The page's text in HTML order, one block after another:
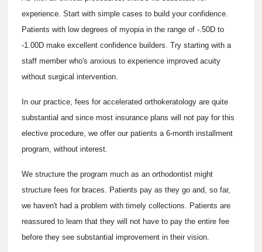
experience. Start with simple cases to build your confidence.
Patients with low degrees of myopia in the range of -.50D to
-1.00D make excellent confidence builders. Try starting with a
staff member who's anxious to experience improved acuity
without surgical intervention.
In our practice, fees for accelerated orthokeratology are quite
substantial and since most insurance plans will not pay for this
elective procedure, we offer our patients a 6-month installment
program, without interest.
We structure the program much as an orthodontist might
structure fees for braces. Patients pay as they go and, so far,
we haven't had a problem with timely collections. Patients are
reassured to learn that they will not have to pay the entire fee
before they see substantial improvement in their vision.